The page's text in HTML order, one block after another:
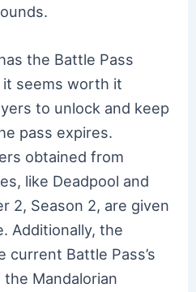
the Battle Pass
seems worth it
to unlock and keep
pass expires.
obtained from
like Deadpool and
2, Season 2, are given
Additionally, the
Battle Pass’s
Mandalorian